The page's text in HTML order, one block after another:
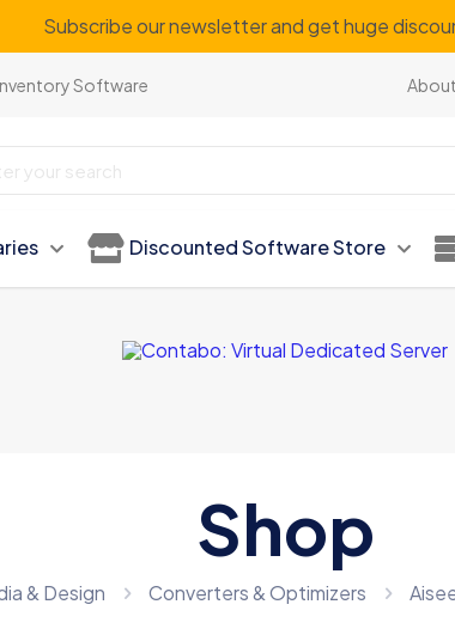
Subscribe our newsletter and get huge
Software About
Discounted Software Store
Shop
& Design Converters & Optimizers